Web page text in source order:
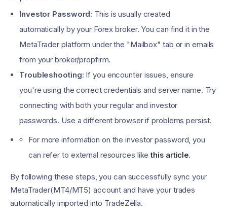
Investor Password: This is usually created
automatically by your Forex broker. You can find it in the
MetaTrader platform under the "Mailbox" tab or in emails
from your broker/propfirm.
Troubleshooting: If you encounter issues, ensure
you're using the correct credentials and server name. Try
connecting with both your regular and investor
passwords. Use a different browser if problems persist.
For more information on the investor password, you
can refer to external resources likethis article.
By following these steps, you can successfully sync your
MetaTrader(MT4/MT5) account and have your trades
automatically imported into TradeZella.